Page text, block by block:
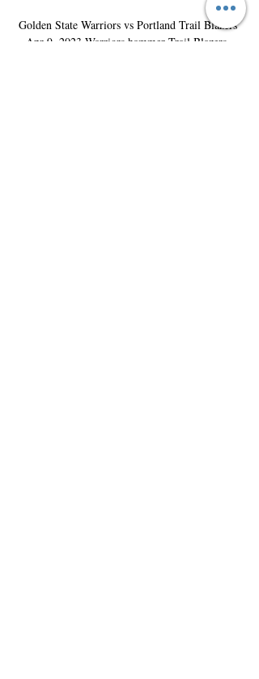
Golden State Warriors vs Portland Trail Blazers
Apr 9, 2023 Warriors hammer Trail Blazers,